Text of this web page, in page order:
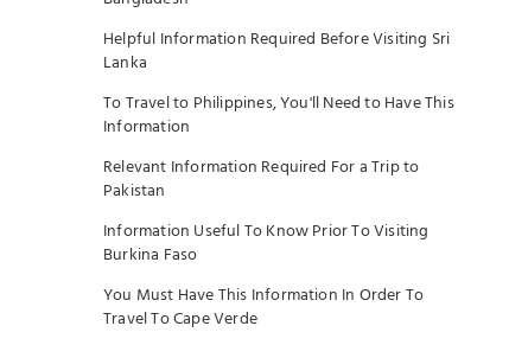
Helpful Information Required Before Visiting Sri
Lanka
To Travel to Philippines, You'll Need to Have This
Information
Relevant Information Required For a Trip to
Pakistan
Information Useful To Know Prior To Visiting
Burkina Faso
You Must Have This Information In Order To
Travel To Cape Verde